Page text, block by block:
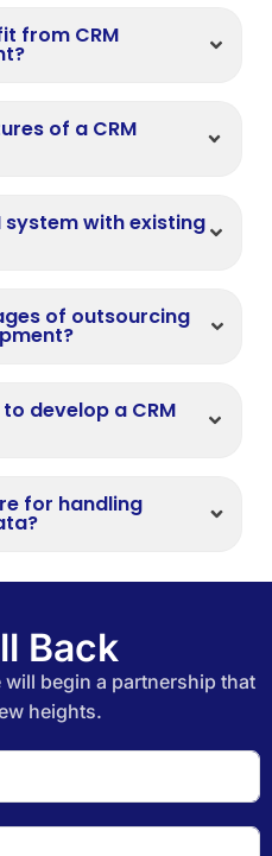
from CRM
of a CRM
system with existing
of outsourcing
develop a CRM
for handling
Back
begin a partnership that
heights.